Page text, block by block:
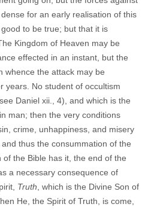
for an early realisation of this
to be true; but that it is
Kingdom of Heaven may be
effected in an instant, but the
whence the attack may be
years. No student of occultism
Daniel xii., 4), and which is the
man; then the very conditions
crime, unhappiness, and misery
thus the consummation of the
the Bible has it, the end of the
a necessary consequence of
Truth , which is the Divine Son of
He, the Spirit of Truth, is come,